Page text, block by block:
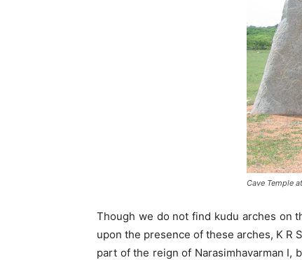
Cave Temple
Though we do not find kudu arches on
upon the presence of these arches, K R
part of the reign of Narasimhavarman I,